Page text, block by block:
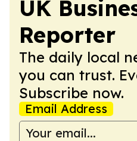
UK
Reporter
The daily local
you can trust.
Subscribe now.
Email Address